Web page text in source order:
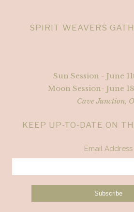
SPIRIT WEAVERS
Sun Session - June
Moon Session- June
Cave Junction,
KEEP UP-TO-DATE ON
Email Address